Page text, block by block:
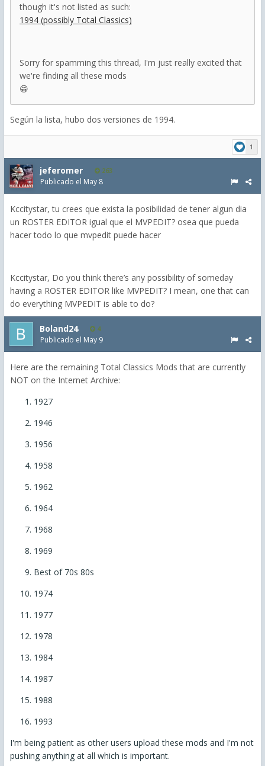
though it's not listed as such:
1994 (possibly Total Classics)
Sorry for spamming this thread, I'm just really excited that
we're finding all these mods
😁
Según la lista, hubo dos versiones de 1994.
1
jeferomer 263
Publicado el May 8
Kccitystar, tu crees que exista la posibilidad de tener algun dia
un ROSTER EDITOR igual que el MVPEDIT? osea que pueda
hacer todo lo que mvpedit puede hacer
Kccitystar, Do you think there’s any possibility of someday
having a ROSTER EDITOR like MVPEDIT? I mean, one that can
do everything MVPEDIT is able to do?
Boland24 4
Publicado el May 9
Here are the remaining Total Classics Mods that are currently
NOT on the Internet Archive:
1927
1946
1956
1958
1962
1964
1968
1969
Best of 70s 80s
1974
1977
1978
1984
1987
1988
1993
I'm being patient as other users upload these mods and I'm not
pushing anything at all which is important.